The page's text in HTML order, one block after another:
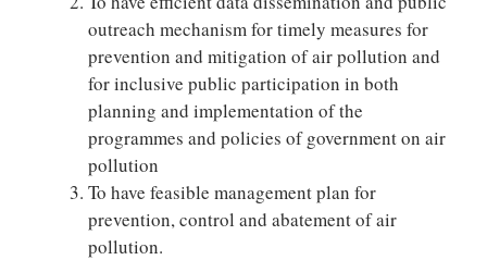
outreach mechanism for timely measures for
prevention and mitigation of air pollution and
for inclusive public participation in both
planning and implementation of the
programmes and policies of government on air
pollution
To have feasible management plan for
prevention, control and abatement of air
pollution.